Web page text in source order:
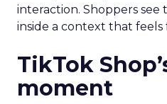
interaction. Shoppers
inside a context that feels
TikTok
moment